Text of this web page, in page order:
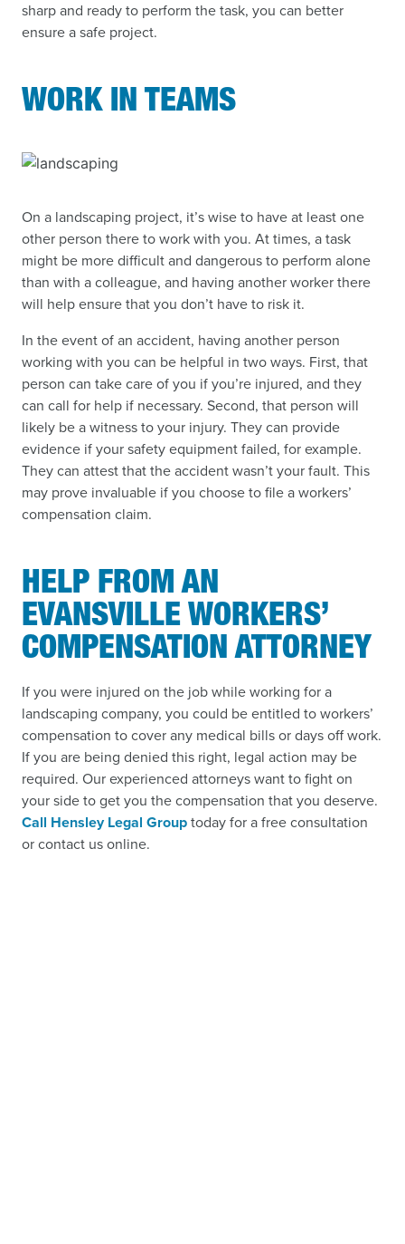
sharp and ready to perform the task, you can better
ensure a safe project.
WORK IN TEAMS
On a landscaping project, it’s wise to have at least one
other person there to work with you. At times, a task
might be more difficult and dangerous to perform alone
than with a colleague, and having another worker there
will help ensure that you don’t have to risk it.
In the event of an accident, having another person
working with you can be helpful in two ways. First, that
person can take care of you if you’re injured, and they
can call for help if necessary. Second, that person will
likely be a witness to your injury. They can provide
evidence if your safety equipment failed, for example.
They can attest that the accident wasn’t your fault. This
may prove invaluable if you choose to file a workers’
compensation claim.
HELP FROM AN
EVANSVILLE WORKERS’
COMPENSATION ATTORNEY
If you were injured on the job while working for a
landscaping company, you could be entitled to workers’
compensation to cover any medical bills or days off work.
If you are being denied this right, legal action may be
required. Our experienced attorneys want to fight on
your side to get you the compensation that you deserve.
Call Hensley Legal Grouptoday for a free consultation
or contact us online.